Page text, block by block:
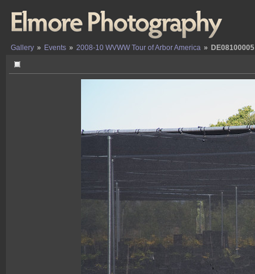
Gallery » Events » 2008-10 WVWW Tour of Arbor America » DE08100005